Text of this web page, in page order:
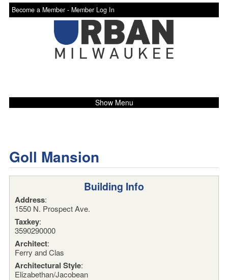
Become a Member - Member Log In
Show Menu
Goll Mansion
Building Info
Address:
1550 N. Prospect Ave.
Taxkey:
3590290000
Architect:
Ferry and Clas
Architectural Style:
Elizabethan/Jacobean